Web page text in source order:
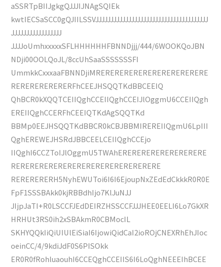
aSSRTpBIIJgkgQJJJIJNAgSQIEk
kwtIECSaSCC0gQJIILSSVJJJJJJJJJJJJJJJJJJJJJJJJJJJJJJJJJJJJJJ
JJJJJJJJJJJJJJJJJ
JJJJoUmhxxxxxSFLHHHHHHFBNNDjjj/444/6WOOKQoJBN
NDji00OOLQoJL/8ccUhSaaSSSSSSSFI
UmmkkCxxxaaFBNNDjiMRERERERERERERERERERERERE
RERERERERERERFhCEEJHSQQTKdBBCEEIQ
QhBCR0kXQQTCEIIQghCCEIIQghCCEIJlOggmU6CCEIIQgh
EREIIQghCCERFhCEEIQTKdAgSQQTKd
BBMp0EEJHSQQTKdBBCR0kCBJBBMIREREIIQgmU6LpIII
QghEREWEJHSRdJBBCEELCEIIQghCCEjo
IIQghI6CCZToIJlOggmU5TWAhERERERERERERERERERE
RERERERERERERERERERERERERERERERE
RERERERERH5NyhEWUToi6I6I6EjoupNxZEdEdCkkkR0R0E
FpF1SSSBAkk0kjRBBdhIjo7KlJuNJJ
JIjpJaTI+R0LSCCFJEdDEIRZHSSCCFJJJHEE0EELI6Lo7GkXR
HRHUt3RS0ih2xSBAkmR0CBMocIL
SKHYQQkIiQiUIUlEiSiaI6IjowiQidCaI2ioROjCNEXRhEhJIoc
oeinCC/4/9kdiJdF0S6PISOkk
ER0R0fRohluaouhI6CCEQghCCEIIS6I6LoQghNEEEIhBCEE